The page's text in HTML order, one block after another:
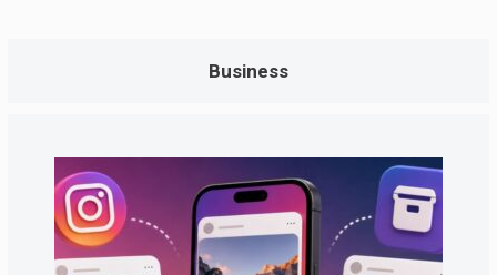
Business